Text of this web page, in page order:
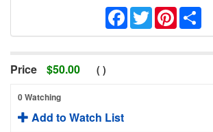
Facebook
TwitterPinterest
Price $50.00 ( )
0 Watching
Add to Watch List